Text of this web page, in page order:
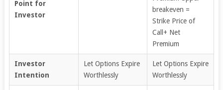
Point for
Investor
breakeven =
Strike Price of
Call+ Net
Premium
Investor
Intention
Let Options Expire
Worthlessly
Let Options Expire
Worthlessly